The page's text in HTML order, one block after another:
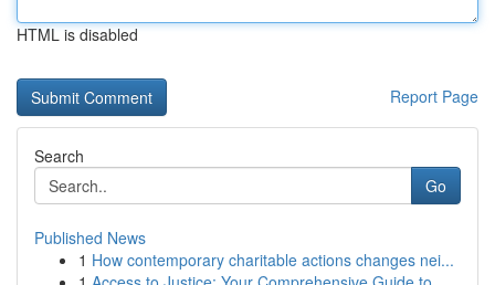
HTML is disabled
Report Page
Search
Go
Published News
1 How contemporary charitable actions changes nei...